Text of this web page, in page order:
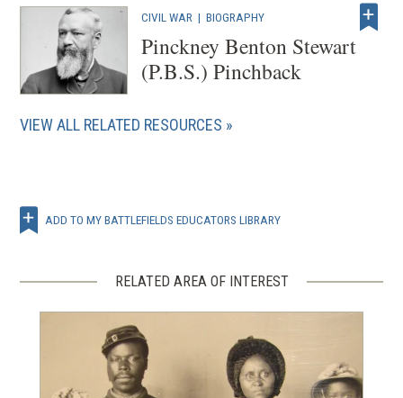
CIVIL WAR |BIOGRAPHY
Pinckney Benton Stewart
(P.B.S.) Pinchback
VIEW ALL RELATED RESOURCES
ADD TO MY BATTLEFIELDS EDUCATORS LIBRARY
RELATED AREA OF INTEREST